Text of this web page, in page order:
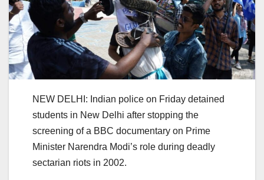
NEW DELHI: Indian police on Friday detained
students in New Delhi after stopping the
screening of a BBC documentary on Prime
Minister Narendra Modi’s role during deadly
sectarian riots in 2002.